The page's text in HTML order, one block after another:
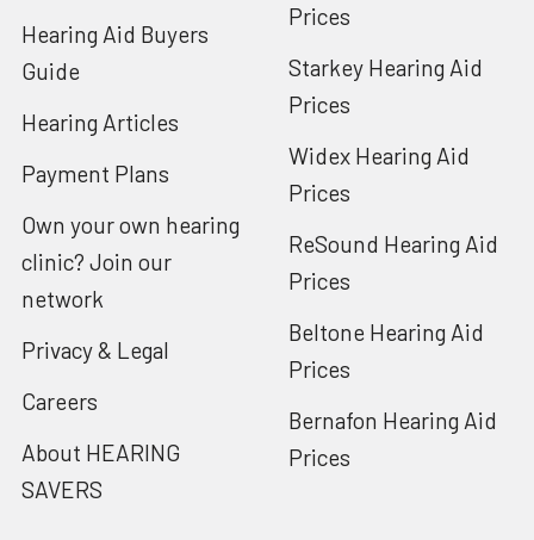
Hearing Aid Buyers
Guide
Hearing Articles
Payment Plans
Own your own hearing
clinic? Join our
network
Privacy & Legal
Careers
About HEARING
SAVERS
Prices
Starkey Hearing Aid
Prices
Widex Hearing Aid
Prices
ReSound Hearing Aid
Prices
Beltone Hearing Aid
Prices
Bernafon Hearing Aid
Prices